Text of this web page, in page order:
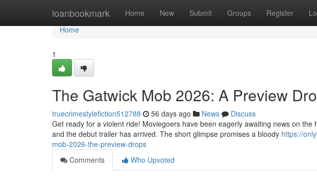
loanbookmark Home New Submit Groups Register
Home
Home
1
The Gatwick Mob 2026: A Preview
truecrimestylefiction512788 56 days ago News
Discuss
Get ready for a violent ride! Moviegoers have been eagerly awaiting news on
and the debut trailer has arrived. The short glimpse promises a bloody https://
mob-2026-the-preview-drops
Comments
Who Upvoted